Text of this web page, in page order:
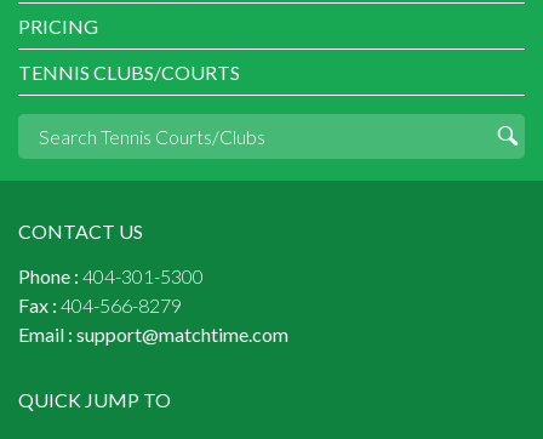
PRICING
TENNIS CLUBS/COURTS
CONTACT US
Phone : 404-301-5300
Fax : 404-566-8279
Email : support@matchtime.com
QUICK JUMP TO